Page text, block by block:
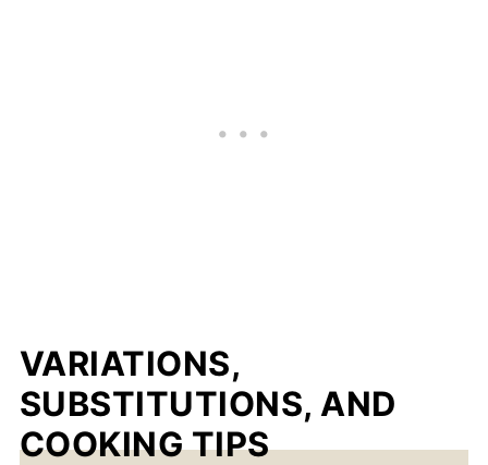
VARIATIONS,
SUBSTITUTIONS, AND
COOKING TIPS